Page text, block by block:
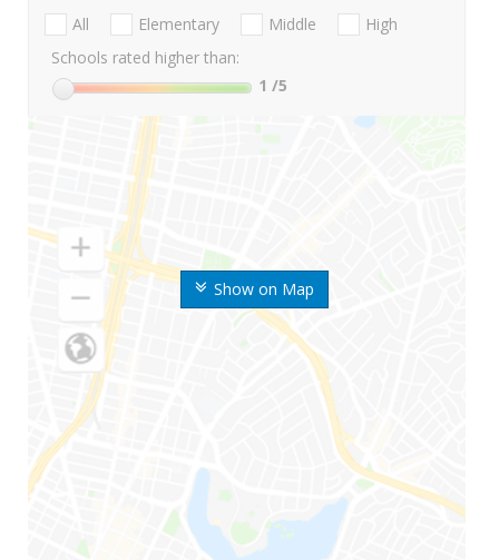
Show on Map
All Elementary Middle
High
Schools rated higher than:
1 /5